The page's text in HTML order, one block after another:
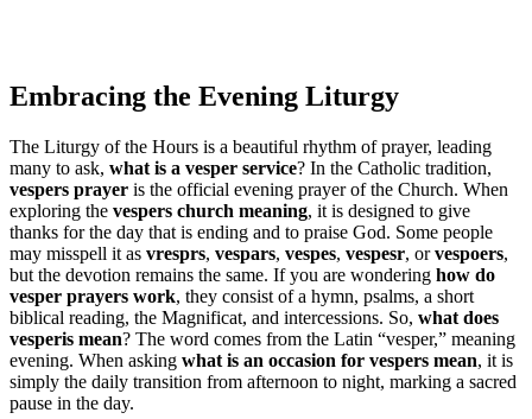
Embracing the Evening Liturgy
The Liturgy of the Hours is a beautiful rhythm of prayer, leading
many to ask, what is a vesper service? In the Catholic tradition,
vespers prayer is the official evening prayer of the Church. When
exploring the vespers church meaning, it is designed to give
thanks for the day that is ending and to praise God. Some people
may misspell it as vresprs, vespars, vespes, vespesr, orvespoers,
but the devotion remains the same. If you are wondering how do
vesper prayers work, they consist of a hymn, psalms, a short
biblical reading, the Magnificat, and intercessions. So, what does
vesperis mean? The word comes from the Latin “vesper,” meaning
evening. When asking what is an occasion for vespers mean, it is
simply the daily transition from afternoon to night, marking a sacred
pause in the day.